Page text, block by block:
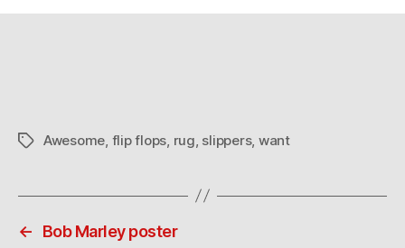
TagsAwesome flip flops rug slippers, want
←
Bob Marley poster